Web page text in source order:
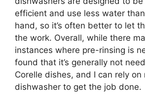
efficient and use less water
hand, so it’s often better to let
the work. Overall, while there
instances where pre-rinsing is
found that it’s generally not
Corelle dishes, and I can rely on
dishwasher to get the job done.